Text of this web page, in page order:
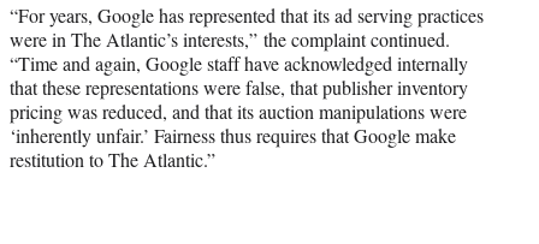
“For years, Google has represented that its ad serving practices
were in The Atlantic’s interests,” the complaint continued.
“Time and again, Google staff have acknowledged internally
that these representations were false, that publisher inventory
pricing was reduced, and that its auction manipulations were
‘inherently unfair.’ Fairness thus requires that Google make
restitution to The Atlantic.”